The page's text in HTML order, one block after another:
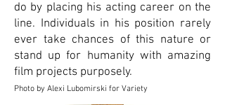
do by placing his acting career on the
line. Individuals in his position rarely
ever take chances of this nature or
stand up for humanity with amazing
film projects purposely.
Photo by Alexi Lubomirski for Variety